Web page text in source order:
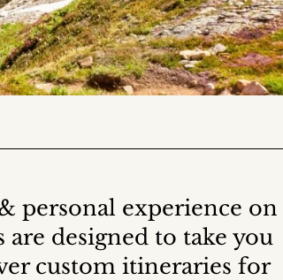
personal experience on
designed to take you
custom itineraries for